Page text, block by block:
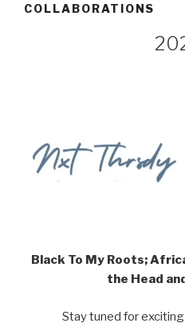
COLLABORATIONS
Black To My Roots;
the Head
Stay tuned for